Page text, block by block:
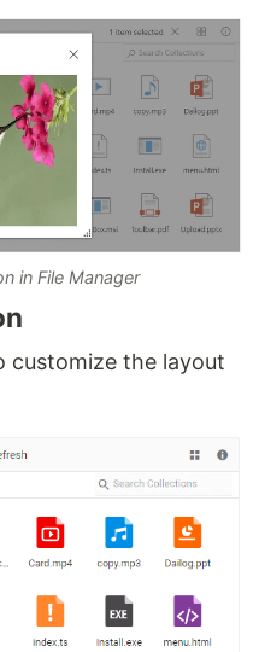
in File Manager
customize the layout